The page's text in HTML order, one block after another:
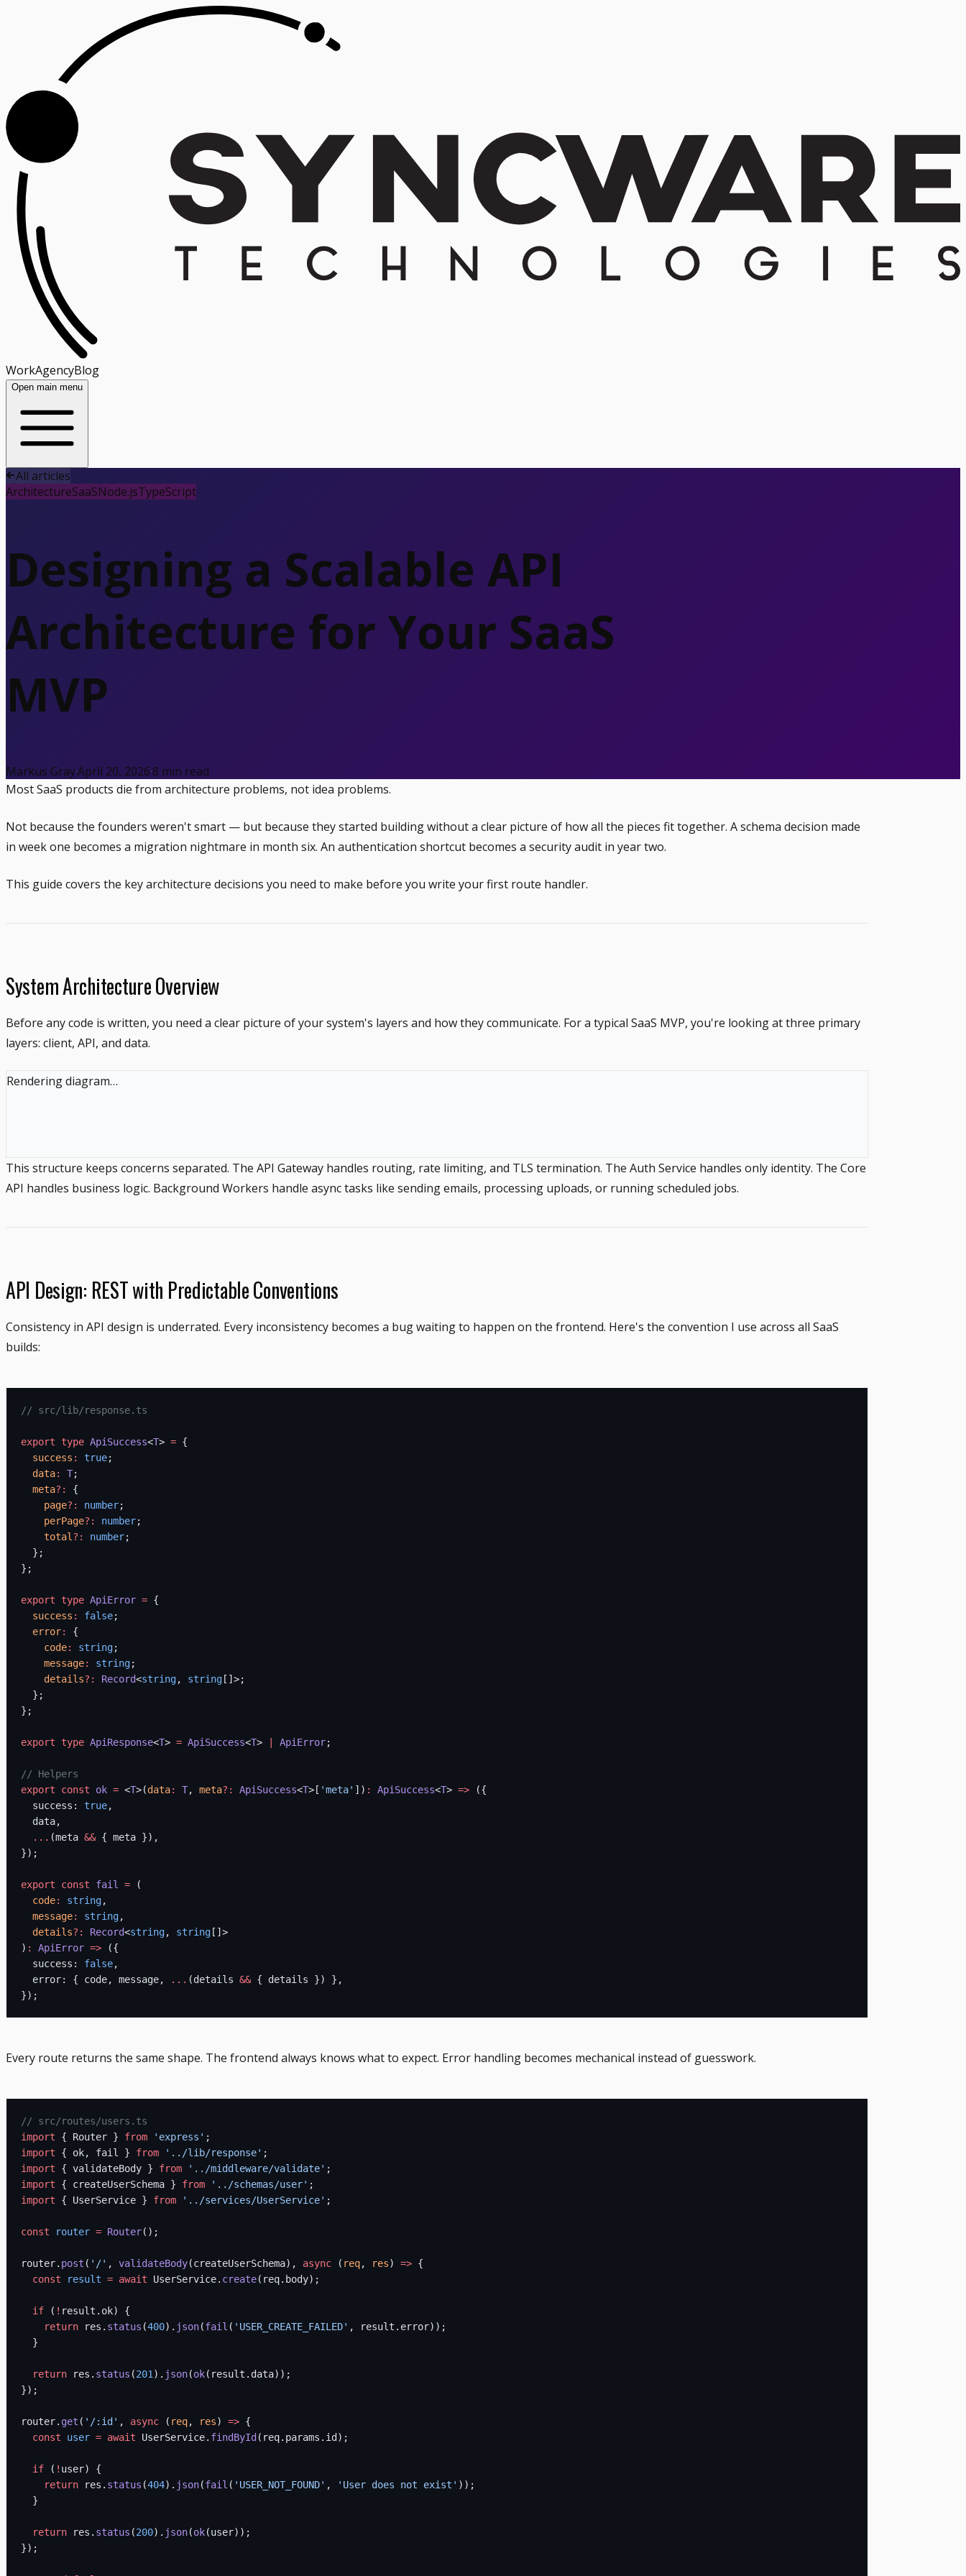
WorkAgencyBlog
Open main menu
All articles
ArchitectureSaaSNode.jsTypeScript
Designing a Scalable API
Architecture for Your SaaS
MVP
Markus Gray·April 20, 2026·8 min read
Most SaaS products die from architecture problems, not idea problems.
Not because the founders weren't smart — but because they started building without a clear picture of how all the pieces fit together. A schema decision made
in week one becomes a migration nightmare in month six. An authentication shortcut becomes a security audit in year two.
This guide covers the key architecture decisions you need to make before you write your first route handler.
System Architecture Overview
Before any code is written, you need a clear picture of your system's layers and how they communicate. For a typical SaaS MVP, you're looking at three primary
layers: client, API, and data.
Rendering diagram…
This structure keeps concerns separated. The API Gateway handles routing, rate limiting, and TLS termination. The Auth Service handles only identity. The Core
API handles business logic. Background Workers handle async tasks like sending emails, processing uploads, or running scheduled jobs.
API Design: REST with Predictable Conventions
Consistency in API design is underrated. Every inconsistency becomes a bug waiting to happen on the frontend. Here's the convention I use across all SaaS
builds:
// src/lib/response.ts
export type ApiSuccess<T> = {
  success
: true;
  data
: T;
  meta
?:
{
    page
?: number;
    perPage
?: number;
    total
?: number;
  };
};
export type ApiError = {
  success
: false;
  error
:
{
    code
: string;
    message
: string;
    details
?: Record<string, string []>;
  };
};
export type ApiResponse<T> = ApiSuccess<T> ApiError;
// Helpers
export const ok = <T>(data: T, meta?: ApiSuccess<T>[ 'meta' ]) : ApiSuccess<T> => ({
  success:
true,
  data,
  ...
(meta && { meta }),
});
export const fail = (
  code
: string,
  message
: string,
  details
?: Record<string, string []>
) : ApiError => ({
  success:
false,
  error: { code, message,
... (details && { details }) },
});
Every route returns the same shape. The frontend always knows what to expect. Error handling becomes mechanical instead of guesswork.
// src/routes/users.ts
import { Router } from 'express' ;
import { ok, fail } from '../lib/response' ;
import { validateBody } from '../middleware/validate' ;
import { createUserSchema } from '../schemas/user' ;
import { UserService } from '../services/UserService' ;
const router = Router();
router. post ( '/' , validateBody(createUserSchema), async ( req, res) => {
  const
result = await UserService. create(req.body);
  if
( ! result.ok) {
    return
res. status (400). json(fail ( 'USER_CREATE_FAILED' , result.error));
  }
  return
res. status (201 ). json(ok(result.data));
});
router. get ( '/:id' , async ( req, res) => {
  const
user = await UserService. findById (req.params.id);
  if
( ! user) {
    return
res. status (404). json(fail ( 'USER_NOT_FOUND' , 'User does not exist' ));
  }
  return
res. status (200). json(ok(user));
});